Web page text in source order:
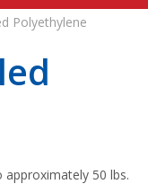
Polyethylene
approximately 50 lbs.